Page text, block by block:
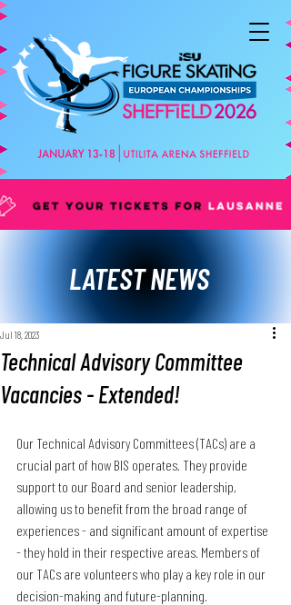
LATEST NEWS
Technical Advisory Committee
Vacancies - Extended!
Jul 18, 2023
Our Technical Advisory Committees (TACs) are a
crucial part of how BIS operates. They provide
support to our Board and senior leadership,
allowing us to benefit from the broad range of
experiences - and significant amount of expertise
- they hold in their respective areas. Members of
our TACs are volunteers who play a key role in our
decision-making and future-planning.